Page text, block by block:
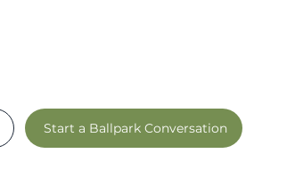
Start a Ballpark Conversation